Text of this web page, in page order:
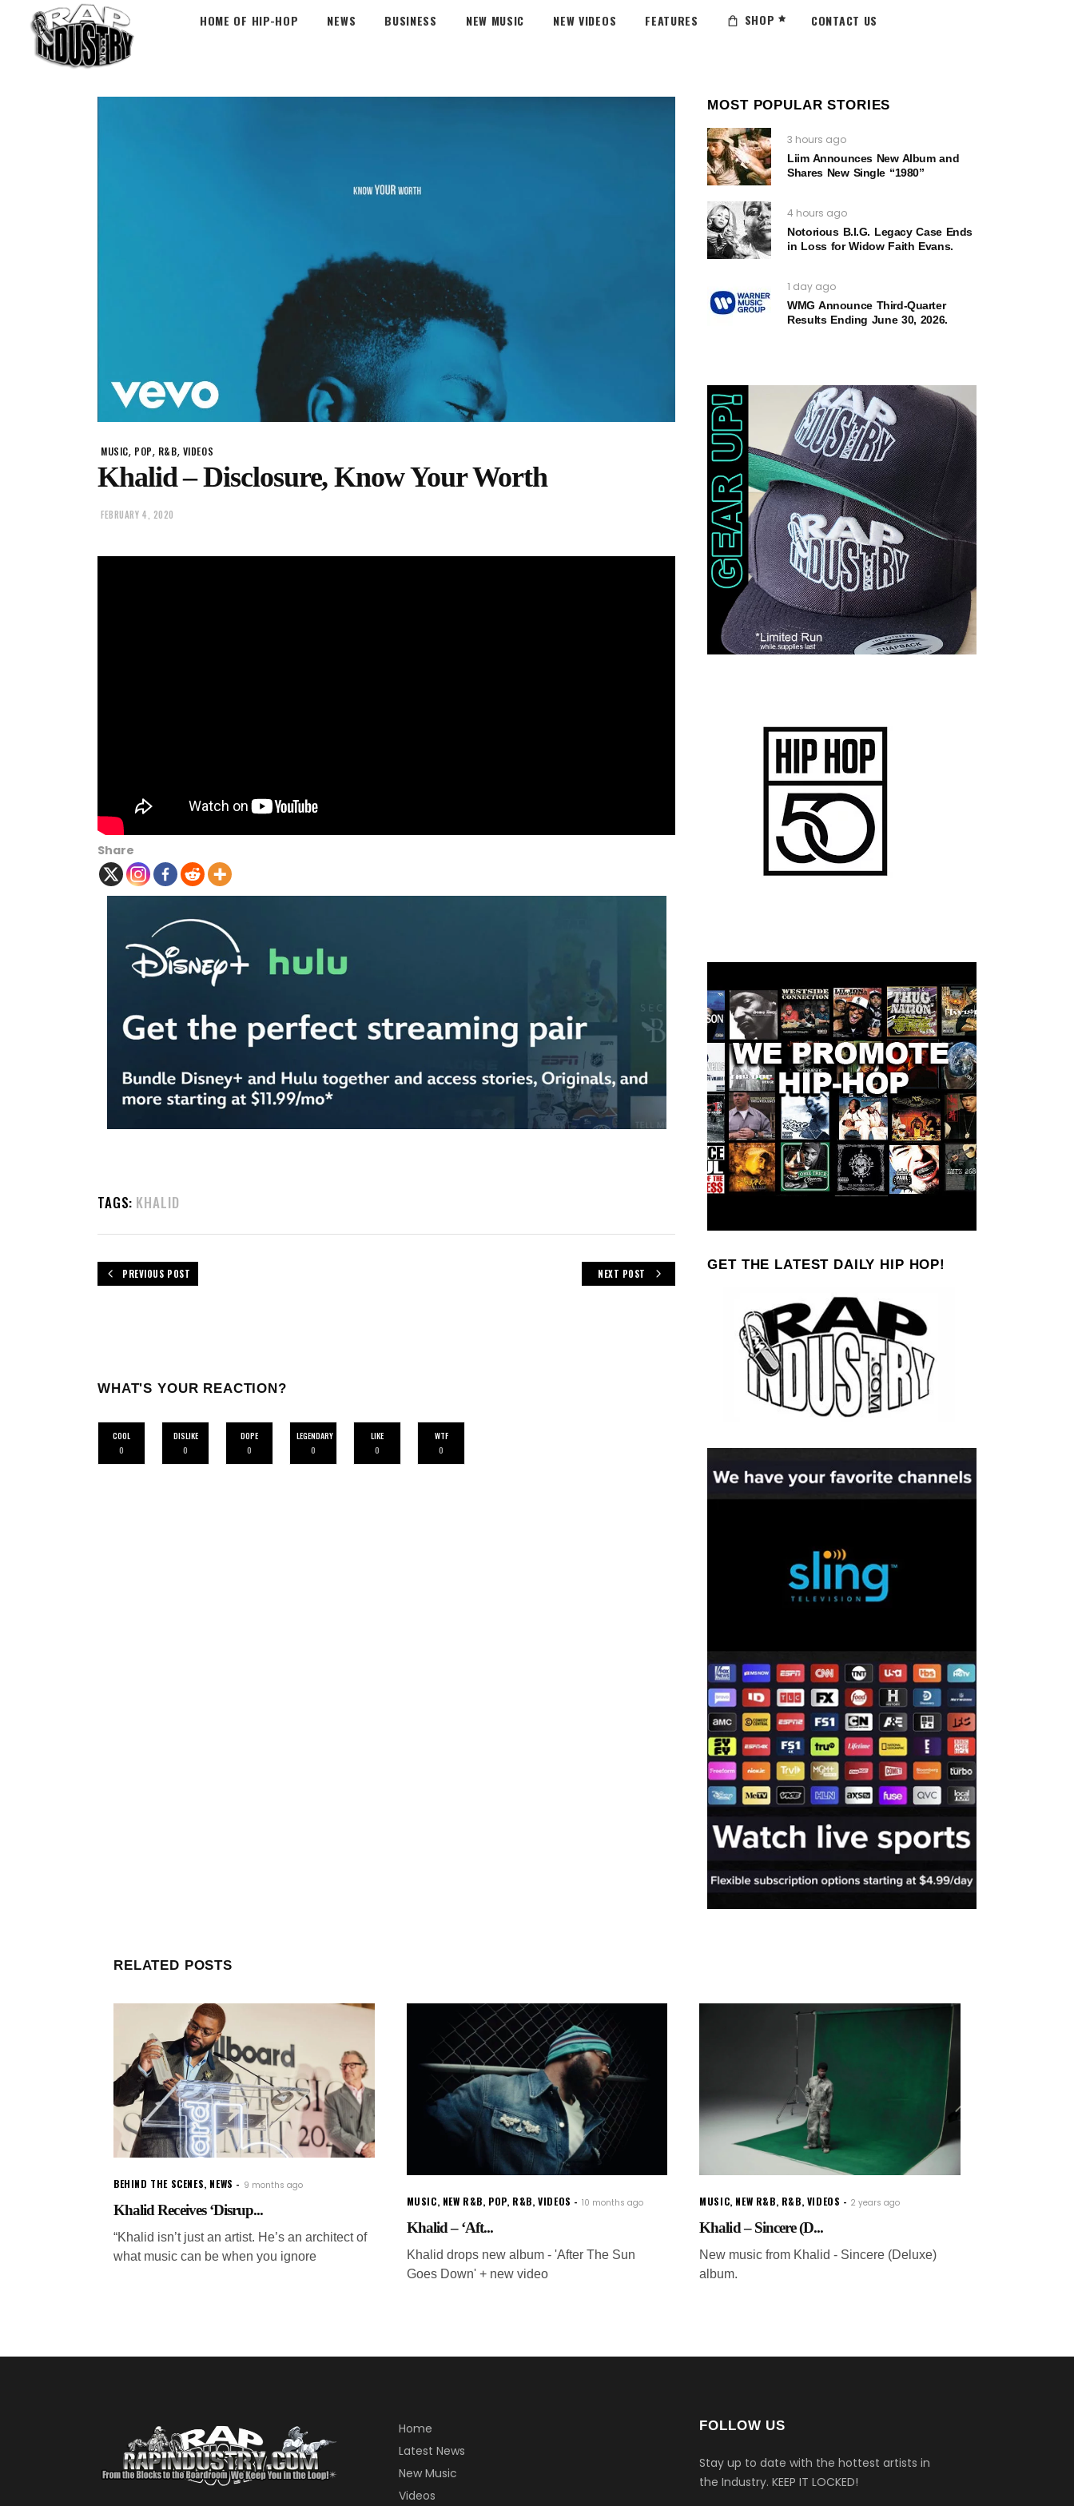
HOME OF HIP-HOP NEWS BUSINESS NEW MUSIC NEW VIDEOS FEATURES SHOP CONTACT US
MUSIC, POP, R&B, VIDEOS
Khalid – Disclosure, Know Your Worth
FEBRUARY 4, 2020
Share
TAGS: KHALID
PREVIOUS POST NEXT POST
WHAT'S YOUR REACTION?
COOL
0
DISLIKE
0
DOPE
0
LEGENDARY
0
LIKE
0
WTF
0
MOST POPULAR STORIES
3 hours ago
Liim Announces New Album and
Shares New Single “1980”
4 hours ago
Notorious B.I.G. Legacy Case Ends
in Loss for Widow Faith Evans.
1 day ago
WMG Announce Third-Quarter
Results Ending June 30, 2026.
GET THE LATEST DAILY HIP HOP!
RELATED POSTS
BEHIND THE SCENES, NEWS 9 months ago
Khalid Receives ‘Disrup...
“Khalid isn’t just an artist. He’s an architect of
what music can be when you ignore
MUSIC, NEW R&B, POP, R&B,VIDEOS 10 months ago
Khalid – ‘Aft...
Khalid drops new album - 'After The Sun
Goes Down' + new video
MUSIC, NEW R&B, R&B, VIDEOS 2 years ago
Khalid – Sincere (D...
New music from Khalid - Sincere (Deluxe)
album.
Home
Latest News
New Music
Videos
FOLLOW US
Stay up to date with the hottest artists in
the Industry. KEEP IT LOCKED!